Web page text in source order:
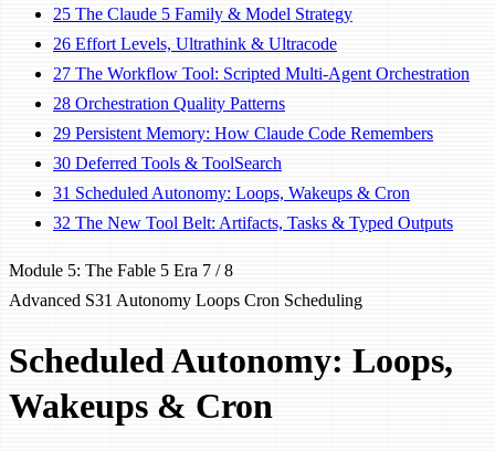
25 The Claude 5 Family & Model Strategy
26 Effort Levels, Ultrathink & Ultracode
27 The Workflow Tool: Scripted Multi-Agent Orchestration
28 Orchestration Quality Patterns
29 Persistent Memory: How Claude Code Remembers
30 Deferred Tools & ToolSearch
31 Scheduled Autonomy: Loops, Wakeups & Cron
32 The New Tool Belt: Artifacts, Tasks & Typed Outputs
Module 5: The Fable 5 Era 7 / 8
Advanced S31 Autonomy Loops Cron Scheduling
Scheduled Autonomy: Loops,
Wakeups & Cron